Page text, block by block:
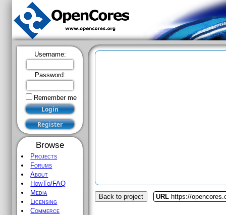
Username:
Password:
Remember me
Browse
Projects
Forums
About
HowTo/FAQ
Media
Licensing
Commerce
Back to project URL https://